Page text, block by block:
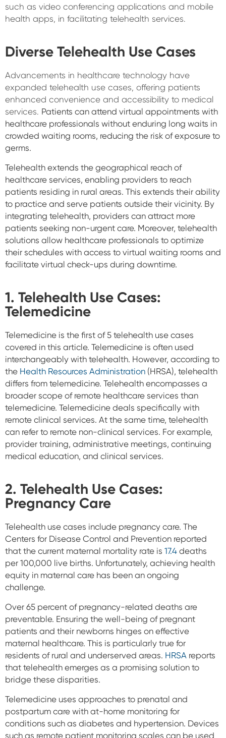
such as video conferencing applications and mobile
health apps, in facilitating telehealth services.
Diverse Telehealth Use Cases
Advancements in healthcare technology have
expanded telehealth use cases, offering patients
enhanced convenience and accessibility to medical
services. Patients can attend virtual appointments with
healthcare professionals without enduring long waits in
crowded waiting rooms, reducing the risk of exposure to
germs.
Telehealth extends the geographical reach of
healthcare services, enabling providers to reach
patients residing in rural areas. This extends their ability
to practice and serve patients outside their vicinity. By
integrating telehealth, providers can attract more
patients seeking non-urgent care. Moreover, telehealth
solutions allow healthcare professionals to optimize
their schedules with access to virtual waiting rooms and
facilitate virtual check-ups during downtime.
1. Telehealth Use Cases:
Telemedicine
Telemedicine is the first of 5 telehealth use cases
covered in this article. Telemedicine is often used
interchangeably with telehealth. However, according to
the Health Resources Administration (HRSA), telehealth
differs from telemedicine. Telehealth encompasses a
broader scope of remote healthcare services than
telemedicine. Telemedicine deals specifically with
remote clinical services. At the same time, telehealth
can refer to remote non-clinical services. For example,
provider training, administrative meetings, continuing
medical education, and clinical services.
2. Telehealth Use Cases:
Pregnancy Care
Telehealth use cases include pregnancy care. The
Centers for Disease Control and Prevention reported
that the current maternal mortality rate is 17.4 deaths
per 100,000 live births. Unfortunately, achieving health
equity in maternal care has been an ongoing
challenge.
Over 65 percent of pregnancy-related deaths are
preventable. Ensuring the well-being of pregnant
patients and their newborns hinges on effective
maternal healthcare. This is particularly true for
residents of rural and underserved areas. HRSA reports
that telehealth emerges as a promising solution to
bridge these disparities.
Telemedicine uses approaches to prenatal and
postpartum care with at-home monitoring for
conditions such as diabetes and hypertension. Devices
such as remote patient monitoring scales can be used